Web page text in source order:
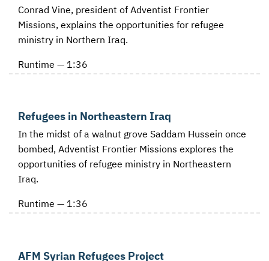
Conrad Vine, president of Adventist Frontier
Missions, explains the opportunities for refugee
ministry in Northern Iraq.
Runtime — 1:36
Refugees in Northeastern Iraq
In the midst of a walnut grove Saddam Hussein once
bombed, Adventist Frontier Missions explores the
opportunities of refugee ministry in Northeastern
Iraq.
Runtime — 1:36
AFM Syrian Refugees Project